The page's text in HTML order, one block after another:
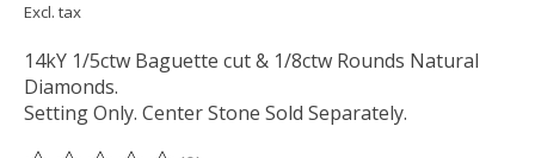
Excl. tax
14kY 1/5ctw Baguette cut & 1/8ctw Rounds Natural
Diamonds.
Setting Only. Center Stone Sold Separately.